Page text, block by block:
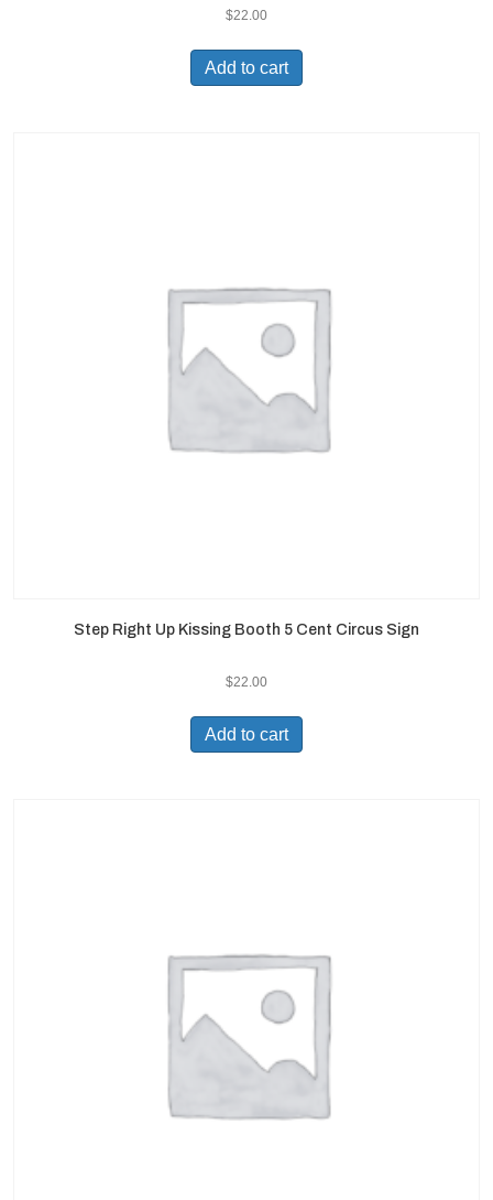
$22.00
Add to cart
Step Right Up Kissing Booth 5 Cent Circus Sign
$22.00
Add to cart